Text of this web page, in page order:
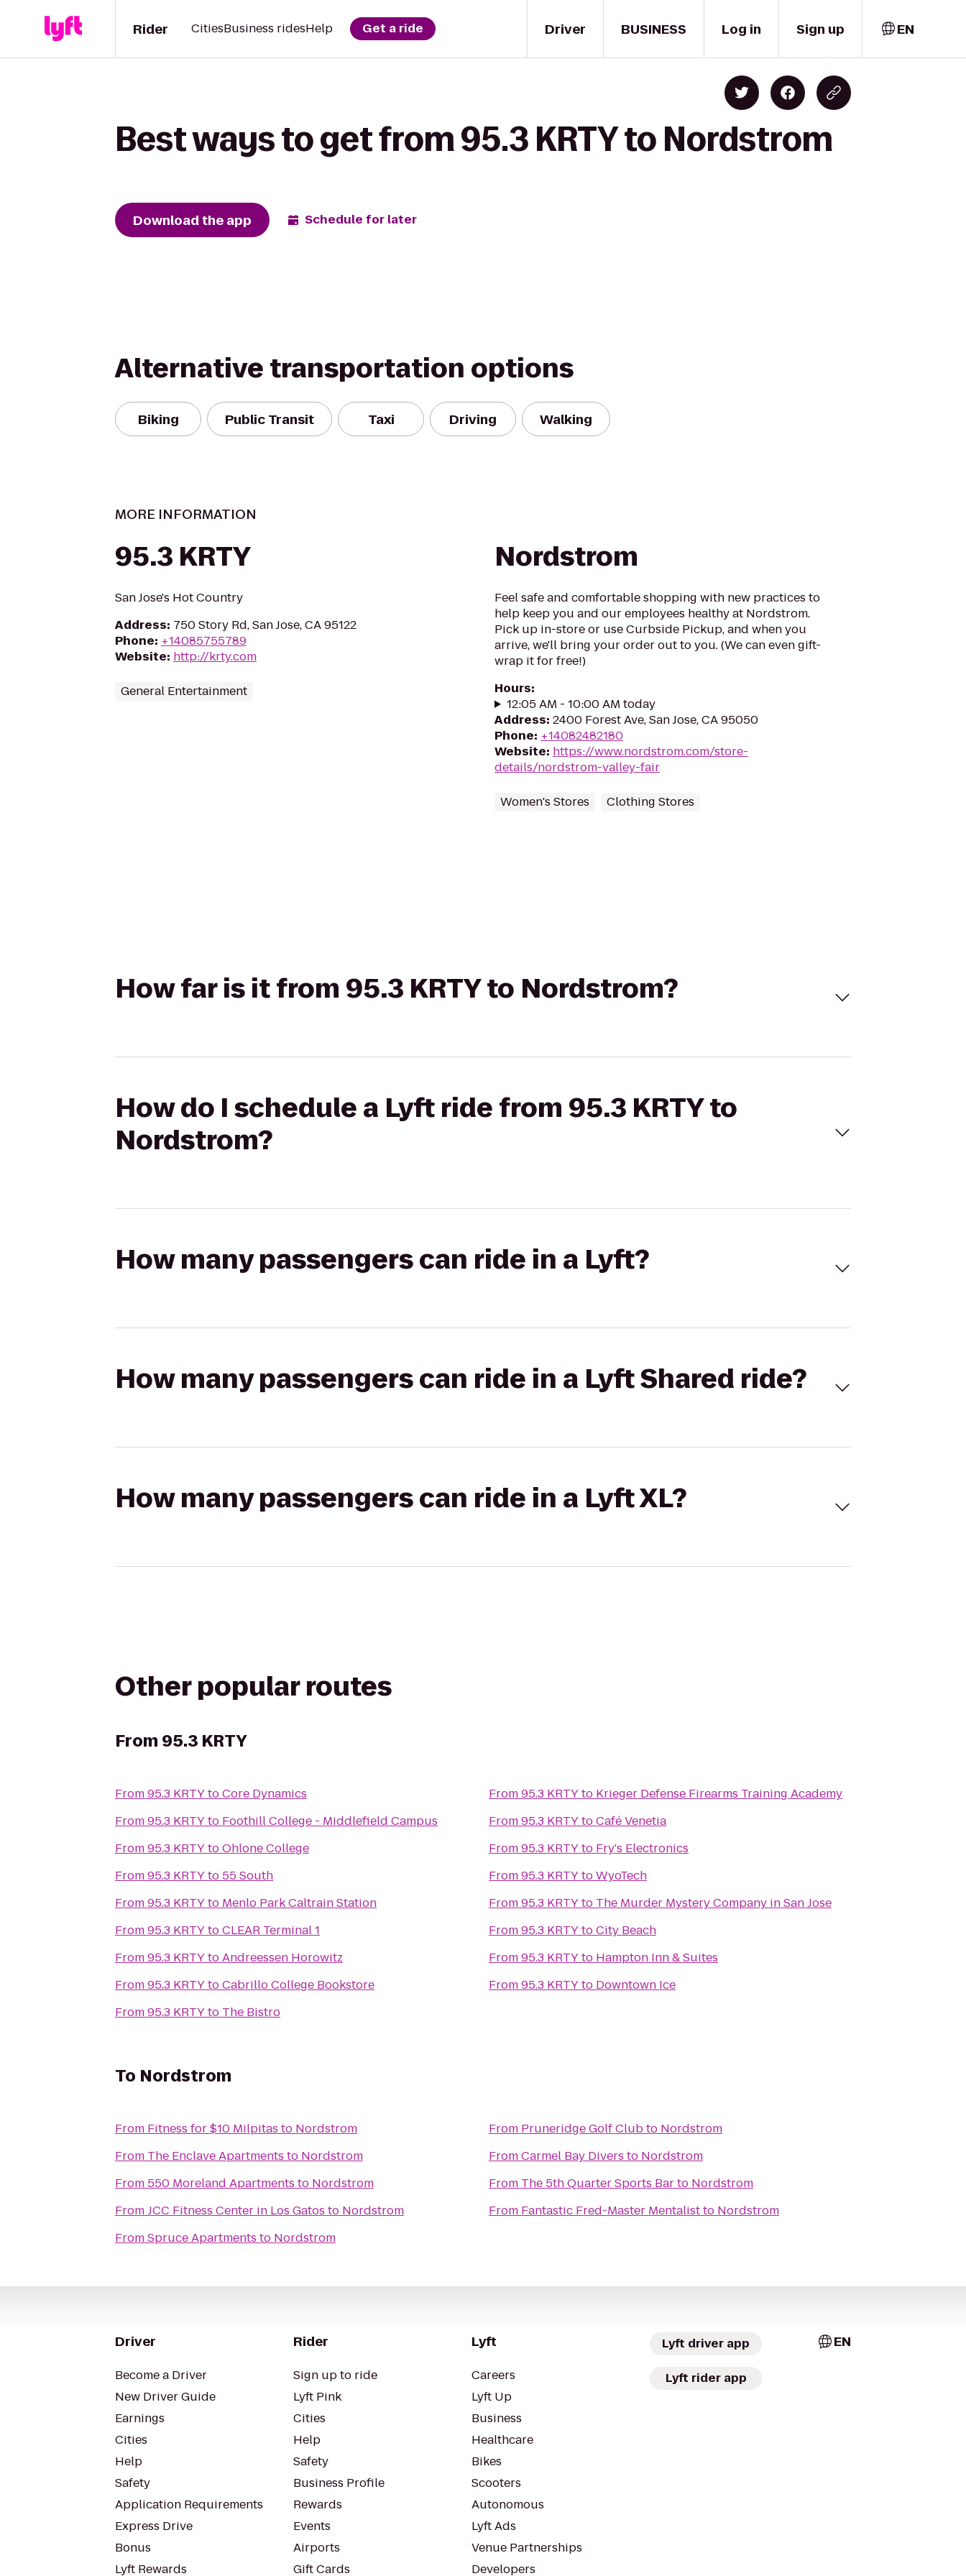
Driver
Rider CitiesBusiness ridesHelp Get a ride BUSINESS Log in Sign up EN
Best ways to get from 95.3 KRTY to Nordstrom
Download the app Schedule for later
Alternative transportation options
Biking Public Transit Taxi Driving Walking
MORE INFORMATION
95.3 KRTY
San Jose's Hot Country
Address: 750 Story Rd, San Jose, CA 95122
Phone: +14085755789
Website: http://krty.com
General Entertainment
Nordstrom
Feel safe and comfortable shopping with new practices to
help keep you and our employees healthy at Nordstrom.
Pick up in-store or use Curbside Pickup, and when you
arrive, we'll bring your order out to you. (We can even gift-
wrap it for free!)
Hours:
12:05 AM - 10:00 AM today
Address: 2400 Forest Ave, San Jose, CA 95050
Phone: +14082482180
Website: https://www.nordstrom.com/store-
details/nordstrom-valley-fair
Women's Stores Clothing Stores
How far is it from 95.3 KRTY to Nordstrom?
How do I schedule a Lyft ride from 95.3 KRTY to
Nordstrom?
How many passengers can ride in a Lyft?
How many passengers can ride in a Lyft Shared ride?
How many passengers can ride in a Lyft XL?
Other popular routes
From 95.3 KRTY
From95.3 KRTYtoCore Dynamics
From95.3 KRTYto Foothill College - Middlefield Campus
From95.3 KRTYtoOhlone College
From95.3 KRTYto 55 South
From95.3 KRTYto Menlo Park Caltrain Station
From95.3 KRTYtoCLEAR Terminal 1
From95.3 KRTYtoAndreessen Horowitz
From95.3 KRTYtoCabrillo College Bookstore
From95.3 KRTYto The Bistro
From95.3 KRTYto Krieger Defense Firearms Training Academy
From95.3 KRTYtoCafé Venetia
From95.3 KRTYto Fry's Electronics
From95.3 KRTYtoWyoTech
From95.3 KRTYto The Murder Mystery Company in San Jose
From95.3 KRTYtoCity Beach
From95.3 KRTYto Hampton Inn & Suites
From95.3 KRTYto Downtown Ice
To Nordstrom
From Fitness for $10 Milpitas to Nordstrom
From The Enclave Apartments to Nordstrom
From 550 Moreland Apartments to Nordstrom
FromJCC Fitness Center in Los Gatos to Nordstrom
FromSpruce Apartments to Nordstrom
From Pruneridge Golf Clubto Nordstrom
FromCarmel Bay Divers to Nordstrom
From The 5th Quarter Sports Barto Nordstrom
From Fantastic Fred-Master Mentalistto Nordstrom
Driver
Become a Driver
New Driver Guide
Earnings
Cities
Help
Safety
Application Requirements
Express Drive
Bonus
Lyft Rewards
Rider
Sign up to ride
Lyft Pink
Cities
Help
Safety
Business Profile
Rewards
Events
Airports
Gift Cards
Lyft
Careers
Lyft Up
Business
Healthcare
Bikes
Scooters
Autonomous
Lyft Ads
Venue Partnerships
Developers
Lyft driver app
Lyft rider app
EN